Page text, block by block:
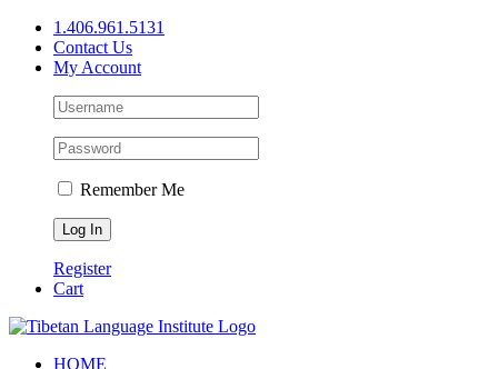
Skip
content
1.406.961.5131
Contact Us
My Account
Remember Me
Register
Cart
Facebook
X
YouTube
HOME